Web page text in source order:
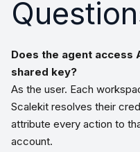
Does the agent access
shared key?
As the user. Each
Scalekit resolves their
attribute every action to
account.